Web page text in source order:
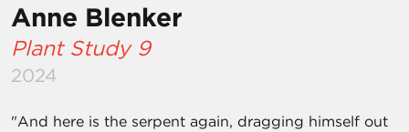
Anne Blenker
Plant Study 9
2024
"And here is the serpent again, dragging himself out